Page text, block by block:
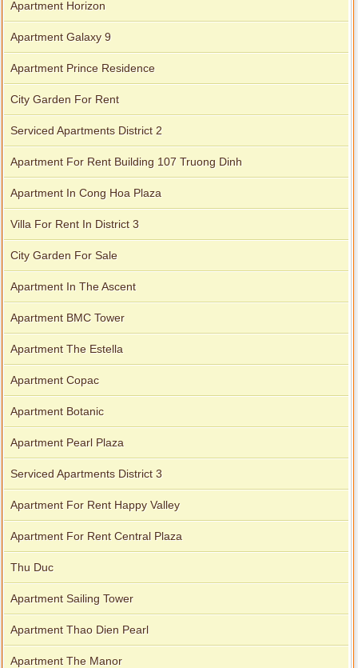
Apartment Horizon
Apartment Galaxy 9
Apartment Prince Residence
City Garden For Rent
Serviced Apartments District 2
Apartment For Rent Building 107 Truong Dinh
Apartment In Cong Hoa Plaza
Villa For Rent In District 3
City Garden For Sale
Apartment In The Ascent
Apartment BMC Tower
Apartment The Estella
Apartment Copac
Apartment Botanic
Apartment Pearl Plaza
Serviced Apartments District 3
Apartment For Rent Happy Valley
Apartment For Rent Central Plaza
Thu Duc
Apartment Sailing Tower
Apartment Thao Dien Pearl
Apartment The Manor